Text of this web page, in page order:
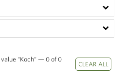
"Koch" — 0 of 0